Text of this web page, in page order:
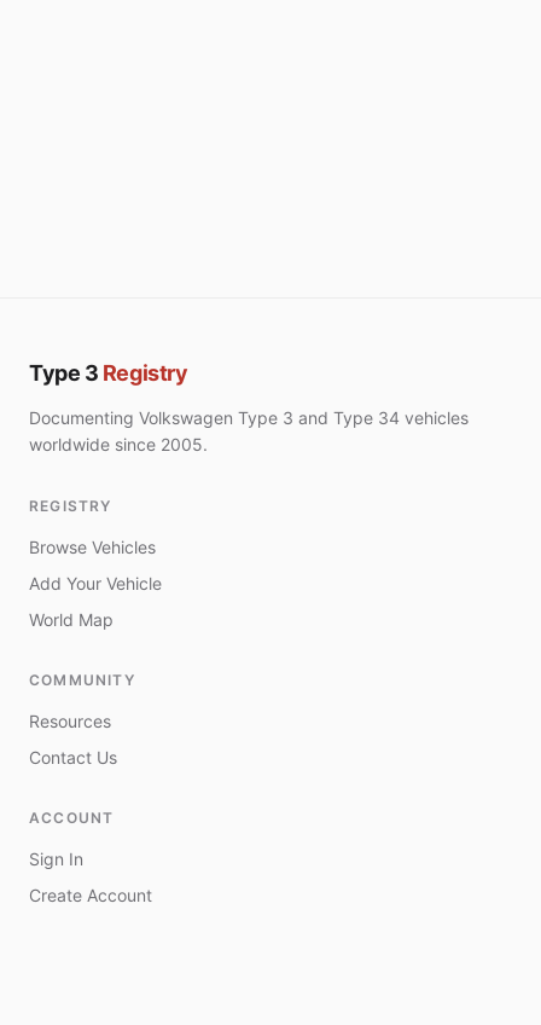
Type 3 Registry
Documenting Volkswagen Type 3 and Type 34 vehicles
worldwide since 2005.
REGISTRY
Browse Vehicles
Add Your Vehicle
World Map
COMMUNITY
Resources
Contact Us
ACCOUNT
Sign In
Create Account